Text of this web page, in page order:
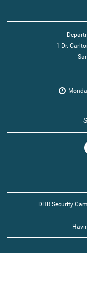
1 Dr.
DHR Security